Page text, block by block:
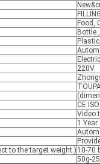
Food,
Bottle
Electric
220V
CE ISO
Video
1 Year
to the target weight ) 10-70
50g-